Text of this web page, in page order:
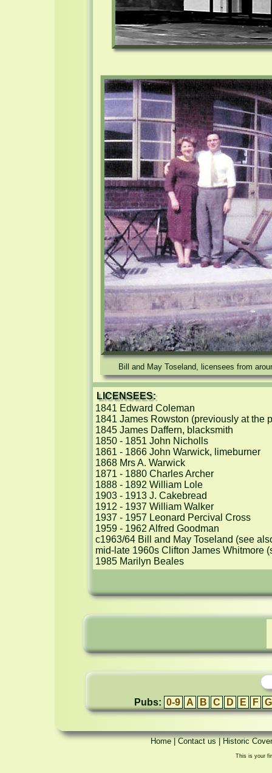
Bill and May Toseland, licensees from
LICENSEES:
1841 Edward Coleman
1841 James Rowston (previously at the
1845 James Daffern, blacksmith
1850 - 1851 John Nicholls
1861 - 1866 John Warwick, limeburner
1868 Mrs A. Warwick
1871 - 1880 Charles Archer
1888 - 1892 William Lole
1903 - 1913 J. Cakebread
1912 - 1937 William Walker
1937 - 1957 Leonard Percival Cross
1959 - 1962 Alfred Goodman
c1963/64 Bill and May Toseland (see
mid-late 1960s Clifton James Whitmore
1985 Marilyn Beales
Pubs: 0-9 A B C D E F G
Home|Contact us|Historic
This is your